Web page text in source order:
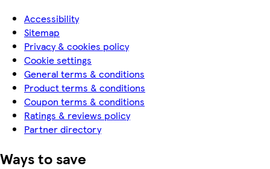
Accessibility
Sitemap
Privacy & cookies policy
Cookie settings
General terms & conditions
Product terms & conditions
Coupon terms & conditions
Ratings & reviews policy
Partner directory
Ways to save